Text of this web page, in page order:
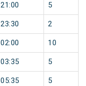
21:00 5
23:30 2
02:00 10
03:35 5
05:35 5